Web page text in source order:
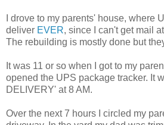
I drove to my parents' house, where
deliver EVER, since I can't get mail
The rebuilding is mostly done but
It was 11 or so when I got to my
opened the UPS package tracker. It
DELIVERY' at 8 AM.
Over the next 7 hours I circled my